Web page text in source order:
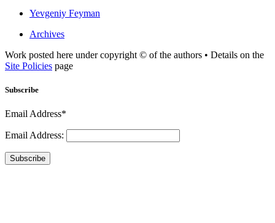
Yevgeniy Feyman
Archives
Work posted here under copyright © of the authors • Details on the
Site Policies page
Subscribe
Email Address*
Email Address:
Subscribe